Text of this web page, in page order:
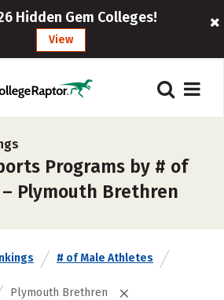
Hidden Gem Colleges!
View
Programs by # of
Plymouth Brethren
# of Male Athletes
Plymouth Brethren